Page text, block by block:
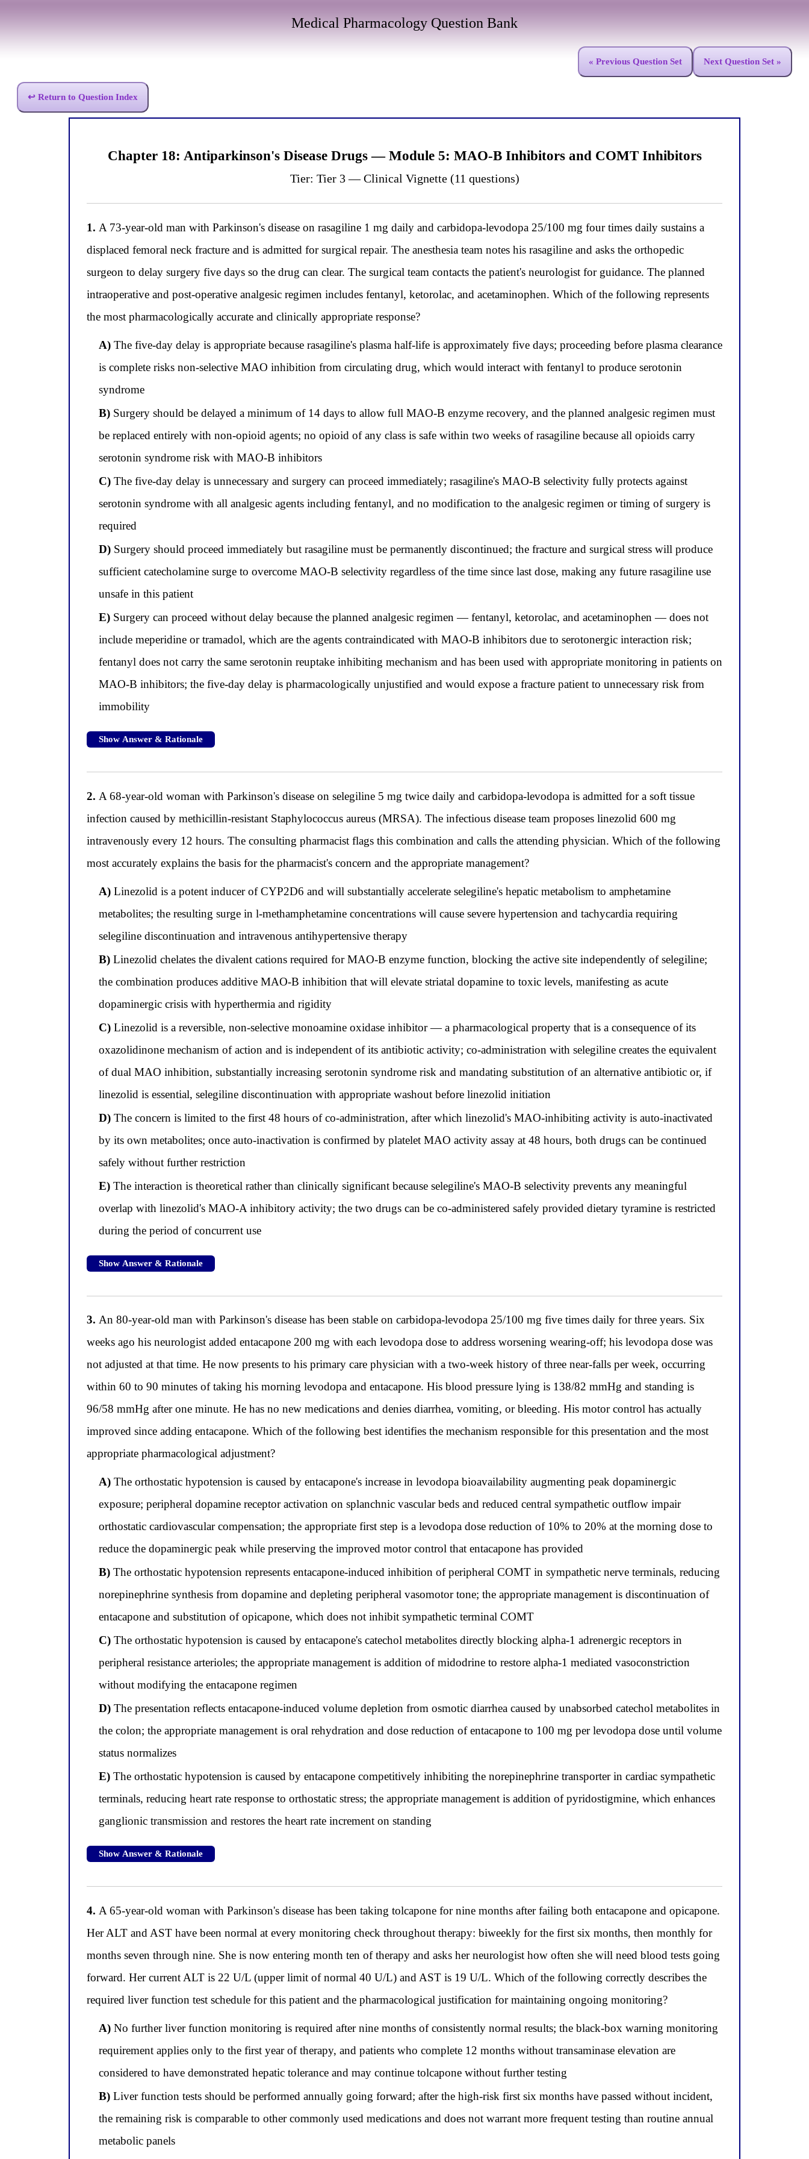
Medical Pharmacology Question Bank
« Previous Question Set Next Question Set »
↩ Return to Question Index
Chapter 18: Antiparkinson's Disease Drugs — Module 5: MAO-B Inhibitors and COMT Inhibitors
Tier: Tier 3 — Clinical Vignette (11 questions)
1. A 73-year-old man with Parkinson's disease on rasagiline 1 mg daily and carbidopa-levodopa 25/100 mg four times daily sustains a
displaced femoral neck fracture and is admitted for surgical repair. The anesthesia team notes his rasagiline and asks the orthopedic
surgeon to delay surgery five days so the drug can clear. The surgical team contacts the patient's neurologist for guidance. The planned
intraoperative and post-operative analgesic regimen includes fentanyl, ketorolac, and acetaminophen. Which of the following represents
the most pharmacologically accurate and clinically appropriate response?
A)The five-day delay is appropriate because rasagiline's plasma half-life is approximately five days; proceeding before plasma clearance
is complete risks non-selective MAO inhibition from circulating drug, which would interact with fentanyl to produce serotonin
syndrome
B)Surgery should be delayed a minimum of 14 days to allow full MAO-B enzyme recovery, and the planned analgesic regimen must
be replaced entirely with non-opioid agents; no opioid of any class is safe within two weeks of rasagiline because all opioids carry
serotonin syndrome risk with MAO-B inhibitors
C)The five-day delay is unnecessary and surgery can proceed immediately; rasagiline's MAO-B selectivity fully protects against
serotonin syndrome with all analgesic agents including fentanyl, and no modification to the analgesic regimen or timing of surgery is
required
D)Surgery should proceed immediately but rasagiline must be permanently discontinued; the fracture and surgical stress will produce
sufficient catecholamine surge to overcome MAO-B selectivity regardless of the time since last dose, making any future rasagiline use
unsafe in this patient
E)Surgery can proceed without delay because the planned analgesic regimen — fentanyl, ketorolac, and acetaminophen — does not
include meperidine or tramadol, which are the agents contraindicated with MAO-B inhibitors due to serotonergic interaction risk;
fentanyl does not carry the same serotonin reuptake inhibiting mechanism and has been used with appropriate monitoring in patients on
MAO-B inhibitors; the five-day delay is pharmacologically unjustified and would expose a fracture patient to unnecessary risk from
immobility
Show Answer & Rationale
2. A 68-year-old woman with Parkinson's disease on selegiline 5 mg twice daily and carbidopa-levodopa is admitted for a soft tissue
infection caused by methicillin-resistant Staphylococcus aureus (MRSA). The infectious disease team proposes linezolid 600 mg
intravenously every 12 hours. The consulting pharmacist flags this combination and calls the attending physician. Which of the following
most accurately explains the basis for the pharmacist's concern and the appropriate management?
A)Linezolid is a potent inducer of CYP2D6 and will substantially accelerate selegiline's hepatic metabolism to amphetamine
metabolites; the resulting surge in l-methamphetamine concentrations will cause severe hypertension and tachycardia requiring
selegiline discontinuation and intravenous antihypertensive therapy
B)Linezolid chelates the divalent cations required for MAO-B enzyme function, blocking the active site independently of selegiline;
the combination produces additive MAO-B inhibition that will elevate striatal dopamine to toxic levels, manifesting as acute
dopaminergic crisis with hyperthermia and rigidity
C)Linezolid is a reversible, non-selective monoamine oxidase inhibitor — a pharmacological property that is a consequence of its
oxazolidinone mechanism of action and is independent of its antibiotic activity; co-administration with selegiline creates the equivalent
of dual MAO inhibition, substantially increasing serotonin syndrome risk and mandating substitution of an alternative antibiotic or, if
linezolid is essential, selegiline discontinuation with appropriate washout before linezolid initiation
D)The concern is limited to the first 48 hours of co-administration, after which linezolid's MAO-inhibiting activity is auto-inactivated
by its own metabolites; once auto-inactivation is confirmed by platelet MAO activity assay at 48 hours, both drugs can be continued
safely without further restriction
E)The interaction is theoretical rather than clinically significant because selegiline's MAO-B selectivity prevents any meaningful
overlap with linezolid's MAO-A inhibitory activity; the two drugs can be co-administered safely provided dietary tyramine is restricted
during the period of concurrent use
Show Answer & Rationale
3. An 80-year-old man with Parkinson's disease has been stable on carbidopa-levodopa 25/100 mg five times daily for three years. Six
weeks ago his neurologist added entacapone 200 mg with each levodopa dose to address worsening wearing-off; his levodopa dose was
not adjusted at that time. He now presents to his primary care physician with a two-week history of three near-falls per week, occurring
within 60 to 90 minutes of taking his morning levodopa and entacapone. His blood pressure lying is 138/82 mmHg and standing is
96/58 mmHg after one minute. He has no new medications and denies diarrhea, vomiting, or bleeding. His motor control has actually
improved since adding entacapone. Which of the following best identifies the mechanism responsible for this presentation and the most
appropriate pharmacological adjustment?
A)The orthostatic hypotension is caused by entacapone's increase in levodopa bioavailability augmenting peak dopaminergic
exposure; peripheral dopamine receptor activation on splanchnic vascular beds and reduced central sympathetic outflow impair
orthostatic cardiovascular compensation; the appropriate first step is a levodopa dose reduction of 10% to 20% at the morning dose to
reduce the dopaminergic peak while preserving the improved motor control that entacapone has provided
B)The orthostatic hypotension represents entacapone-induced inhibition of peripheral COMT in sympathetic nerve terminals, reducing
norepinephrine synthesis from dopamine and depleting peripheral vasomotor tone; the appropriate management is discontinuation of
entacapone and substitution of opicapone, which does not inhibit sympathetic terminal COMT
C)The orthostatic hypotension is caused by entacapone's catechol metabolites directly blocking alpha-1 adrenergic receptors in
peripheral resistance arterioles; the appropriate management is addition of midodrine to restore alpha-1 mediated vasoconstriction
without modifying the entacapone regimen
D)The presentation reflects entacapone-induced volume depletion from osmotic diarrhea caused by unabsorbed catechol metabolites in
the colon; the appropriate management is oral rehydration and dose reduction of entacapone to 100 mg per levodopa dose until volume
status normalizes
E)The orthostatic hypotension is caused by entacapone competitively inhibiting the norepinephrine transporter in cardiac sympathetic
terminals, reducing heart rate response to orthostatic stress; the appropriate management is addition of pyridostigmine, which enhances
ganglionic transmission and restores the heart rate increment on standing
Show Answer & Rationale
4. A 65-year-old woman with Parkinson's disease has been taking tolcapone for nine months after failing both entacapone and opicapone.
Her ALT and AST have been normal at every monitoring check throughout therapy: biweekly for the first six months, then monthly for
months seven through nine. She is now entering month ten of therapy and asks her neurologist how often she will need blood tests going
forward. Her current ALT is 22 U/L (upper limit of normal 40 U/L) and AST is 19 U/L. Which of the following correctly describes the
required liver function test schedule for this patient and the pharmacological justification for maintaining ongoing monitoring?
A)No further liver function monitoring is required after nine months of consistently normal results; the black-box warning monitoring
requirement applies only to the first year of therapy, and patients who complete 12 months without transaminase elevation are
considered to have demonstrated hepatic tolerance and may continue tolcapone without further testing
B)Liver function tests should be performed annually going forward; after the high-risk first six months have passed without incident,
the remaining risk is comparable to other commonly used medications and does not warrant more frequent testing than routine annual
metabolic panels